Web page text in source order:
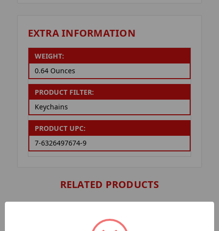
EXTRA INFORMATION
WEIGHT:
0.64 Ounces
PRODUCT FILTER:
Keychains
PRODUCT UPC:
7-6326497674-9
RELATED PRODUCTS